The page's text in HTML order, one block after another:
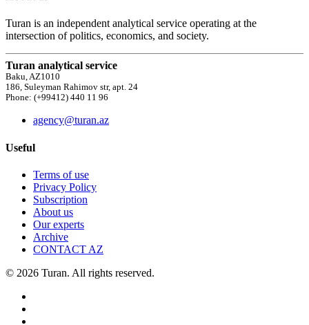
Turan is an independent analytical service operating at the
intersection of politics, economics, and society.
Turan analytical service
Baku, AZ1010
186, Suleyman Rahimov str, apt. 24
Phone: (+99412) 440 11 96
agency@turan.az
Useful
Terms of use
Privacy Policy
Subscription
About us
Our experts
Archive
CONTACT AZ
© 2026 Turan. All rights reserved.